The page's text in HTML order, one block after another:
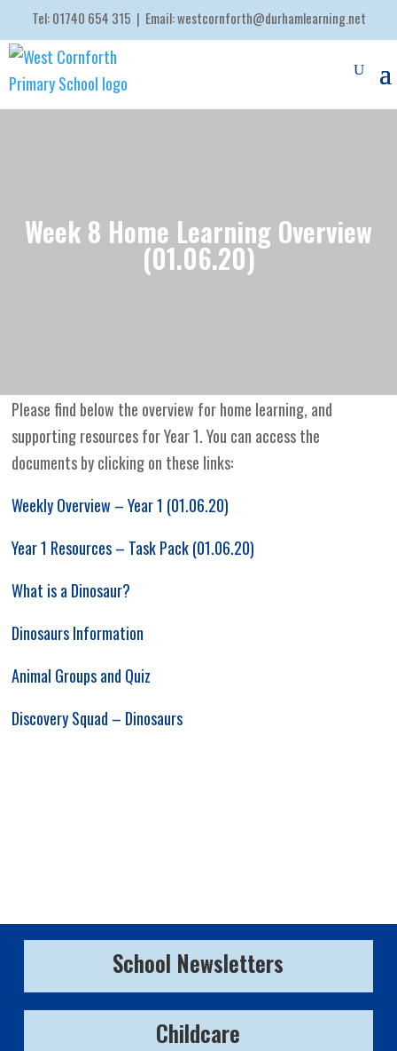
Tel:01740 654 315 | Email:westcornforth@durhamlearning.net
Week 8 Home Learning Overview
(01.06.20)
Please find below the overview for home learning, and
supporting resources for Year 1. You can access the
documents by clicking on these links:
Weekly Overview – Year 1 (01.06.20)
Year 1 Resources – Task Pack (01.06.20)
What is a Dinosaur?
Dinosaurs Information
Animal Groups and Quiz
Discovery Squad – Dinosaurs
School Newsletters
Childcare